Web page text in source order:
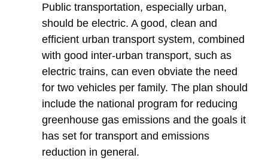
Public transportation, especially urban,
should be electric. A good, clean and
efficient urban transport system, combined
with good inter-urban transport, such as
electric trains, can even obviate the need
for two vehicles per family. The plan should
include the national program for reducing
greenhouse gas emissions and the goals it
has set for transport and emissions
reduction in general.